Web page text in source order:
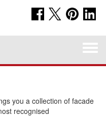
you a collection of facade
recognised